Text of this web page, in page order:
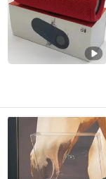
Guangzhou Boyan
Enterprise)
Guangdong ,
Huizhou Sotesin